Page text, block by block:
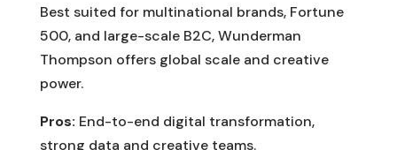
Best suited for multinational brands, Fortune
500, and large-scale B2C, Wunderman
Thompson offers global scale and creative
power.
Pros: End-to-end digital transformation,
strong data and creative teams.